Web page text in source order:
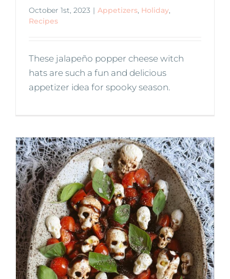
October 1st, 2023 | Appetizers, Holiday,
Recipes
These jalapeño popper cheese witch
hats are such a fun and delicious
appetizer idea for spooky season.